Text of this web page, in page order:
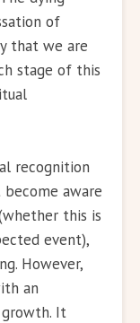
of
that we are
stage of this
recognition
aware
this is
event),
However,
an
It